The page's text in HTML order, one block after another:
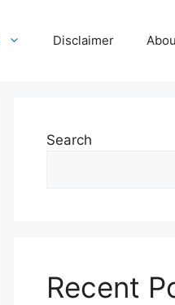
Disclaimer
Search
Recent